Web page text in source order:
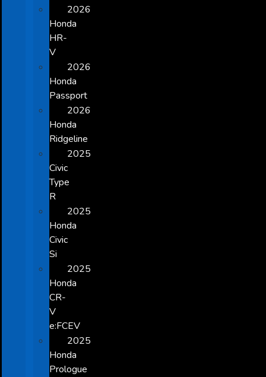
2026
Honda
HR-
V
2026
Honda
Passport
2026
Honda
Ridgeline
2025
Civic
Type
R
2025
Honda
Civic
Si
2025
Honda
CR-
V
e:FCEV
2025
Honda
Prologue